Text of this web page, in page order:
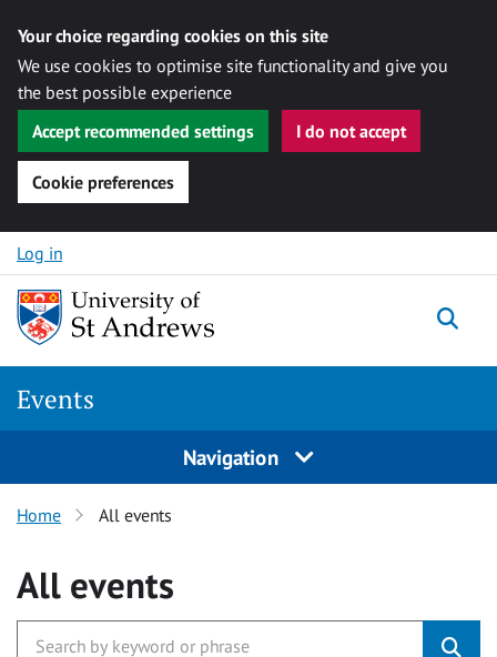
Your choice regarding cookies on this site
We use cookies to optimise site functionality and give you
the best possible experience
Accept recommended settings
I do not accept
Cookie preferences
Skip to content
Log in
Events
Navigation
Home All events
All events